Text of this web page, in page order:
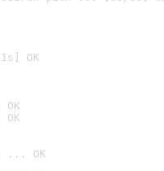
OK
... OK